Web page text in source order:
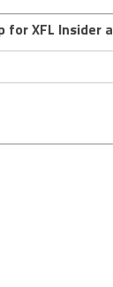
for XFL Insider